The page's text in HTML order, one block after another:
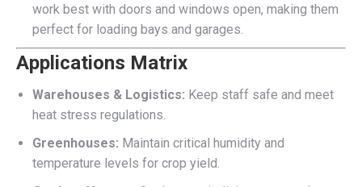
work best with doors and windows open, making them
perfect for loading bays and garages.
Applications Matrix
Warehouses & Logistics: Keep staff safe and meet
heat stress regulations.
Greenhouses: Maintain critical humidity and
temperature levels for crop yield.